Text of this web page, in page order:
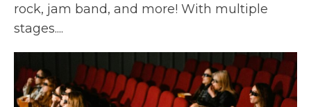
rock, jam band, and more! With multiple
stages....